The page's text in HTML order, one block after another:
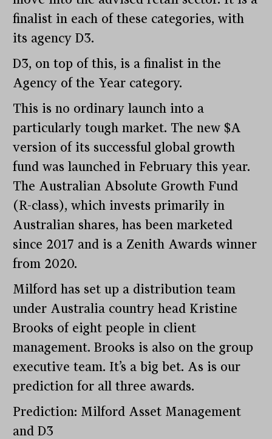
finalist in each of these categories, with
its agency D3.
D3, on top of this, is a finalist in the
Agency of the Year category.
This is no ordinary launch into a
particularly tough market. The new $A
version of its successful global growth
fund was launched in February this year.
The Australian Absolute Growth Fund
(R-class), which invests primarily in
Australian shares, has been marketed
since 2017 and is a Zenith Awards winner
from 2020.
Milford has set up a distribution team
under Australia country head Kristine
Brooks of eight people in client
management. Brooks is also on the group
executive team. It’s a big bet. As is our
prediction for all three awards.
Prediction: Milford Asset Management
and D3